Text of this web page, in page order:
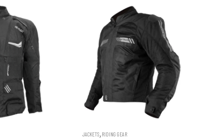
JACKETS,RIDING GEAR